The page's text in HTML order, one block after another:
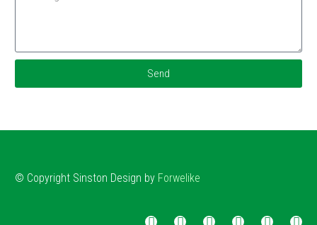
Send
© Copyright Sinston Design by Forwelike